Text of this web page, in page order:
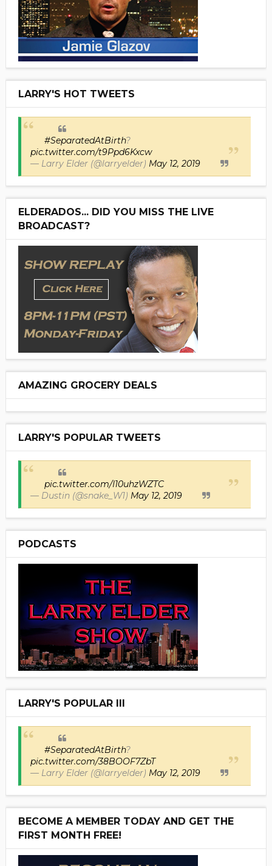
LARRY'S HOT TWEETS
#SeparatedAtBirth?
pic.twitter.com/t9Ppd6Kxcw
— Larry Elder (@larryelder) May 12, 2019
ELDERADOS... DID YOU MISS THE LIVE
BROADCAST?
AMAZING GROCERY DEALS
LARRY'S POPULAR TWEETS
pic.twitter.com/I10uhzWZTC
— Dustin (@snake_W1) May 12, 2019
PODCASTS
LARRY'S POPULAR III
#SeparatedAtBirth?
pic.twitter.com/38BOOF7ZbT
— Larry Elder (@larryelder) May 12, 2019
BECOME A MEMBER TODAY AND GET THE
FIRST MONTH FREE!